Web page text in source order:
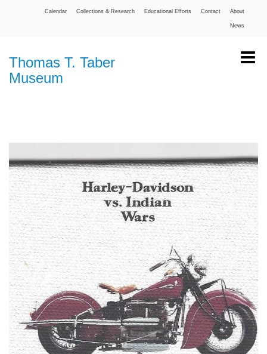
About
Contact
Educational Efforts
Collections & Research
Calendar
News
Thomas T. Taber
Museum